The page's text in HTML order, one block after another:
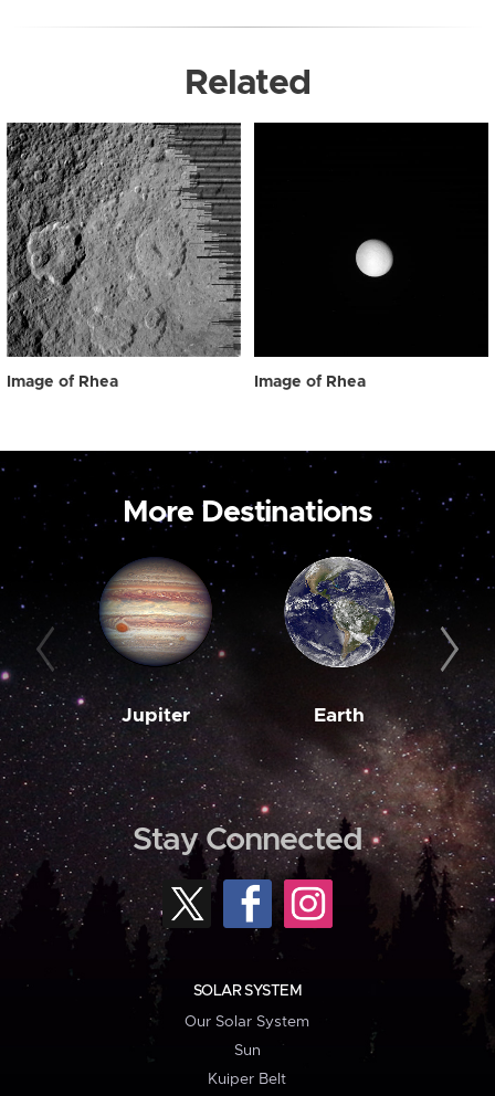
Related
Image of Rhea Image of Rhea
More Destinations
Jupiter Earth
Stay Connected
SOLAR SYSTEM
Our Solar System
Sun
Kuiper Belt